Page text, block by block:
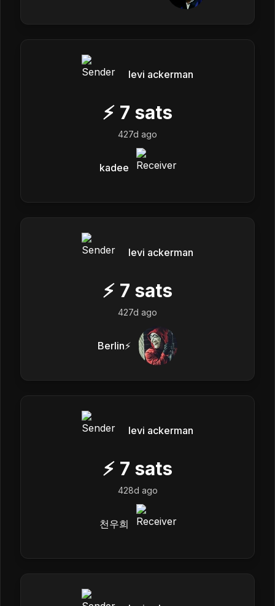
levi ackerman
⚡ 7 sats
427d ago
kadee
levi ackerman
⚡ 7 sats
427d ago
Berlin⚡
levi ackerman
⚡ 7 sats
428d ago
천우희